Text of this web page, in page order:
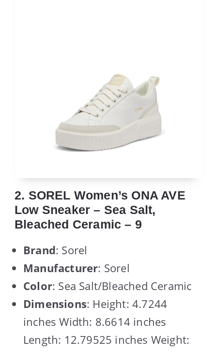
2. SOREL Women’s ONA AVE
Low Sneaker – Sea Salt,
Bleached Ceramic – 9
Brand: Sorel
Manufacturer: Sorel
Color: Sea Salt/Bleached Ceramic
Dimensions: Height: 4.7244
inches Width: 8.6614 inches
Length: 12.79525 inches Weight: